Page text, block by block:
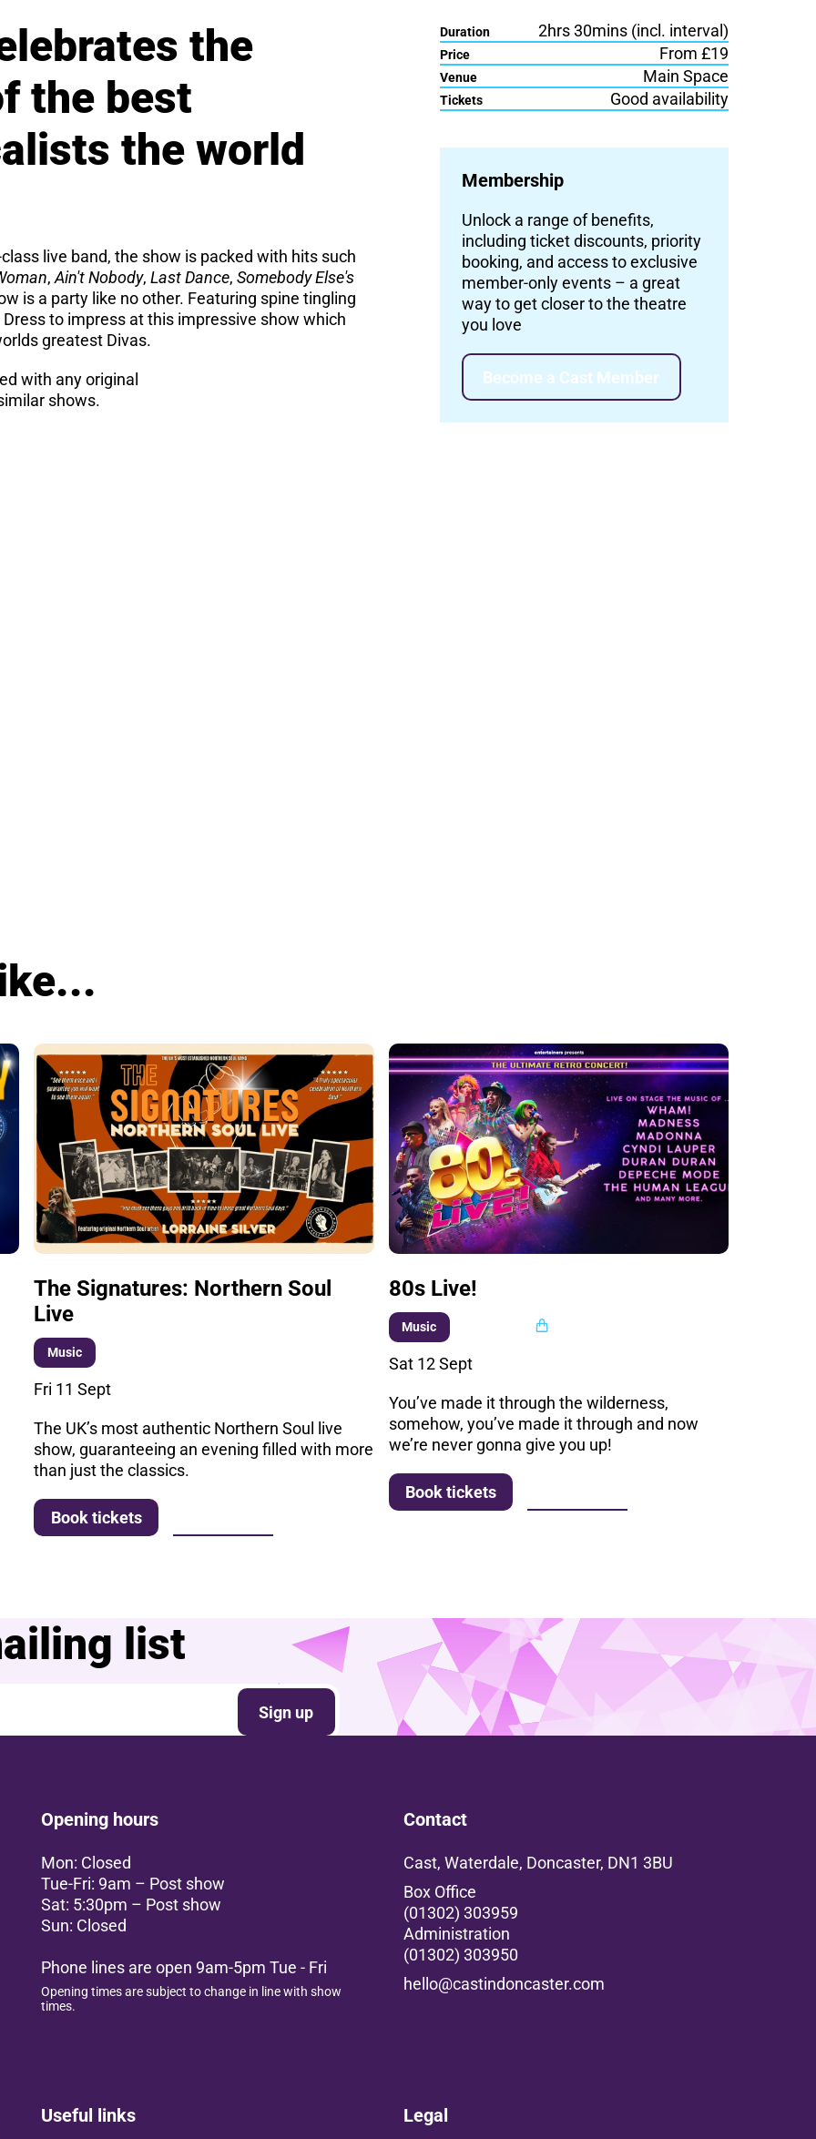
Duration 2hrs 30mins (incl. interval)
Price From £19
Venue Main Space
Tickets Good availability
the
the best
the world
live band, the show is packed with hits such
,Ain't Nobody,Last Dance,Somebody Else's
is a party like no other. Featuring spine tingling
to impress at this impressive show which
greatest Divas.
with any original
shows.
Membership
Unlock a range of benefits,
including ticket discounts, priority
booking, and access to exclusive
member-only events – a great
way to get closer to the theatre
you love
Become a Cast Member
The Signatures: Northern Soul
Live
Music
Fri 11 Sept
The UK’s most authentic Northern Soul live
show, guaranteeing an evening filled with more
than just the classics.
Book tickets
80s Live!
Music
Sat 12 Sept
You’ve made it through the wilderness,
somehow, you’ve made it through and now
we’re never gonna give you up!
Book tickets
list
Sign up
Opening hours
Mon: Closed
Tue-Fri: 9am – Post show
Sat: 5:30pm – Post show
Sun: Closed
Phone lines are open 9am-5pm Tue - Fri
Opening times are subject to change in line with show
times.
Contact
Cast, Waterdale, Doncaster, DN1 3BU
Box Office
(01302) 303959
Administration
(01302) 303950
Box Office
hello@castindoncaster.com
Useful links Legal